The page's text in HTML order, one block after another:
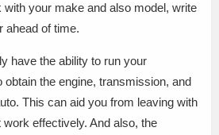
with your make and also model, write
ahead of time.
have the ability to run your
obtain the engine, transmission, and
This can aid you from leaving with
effectively. And also, the